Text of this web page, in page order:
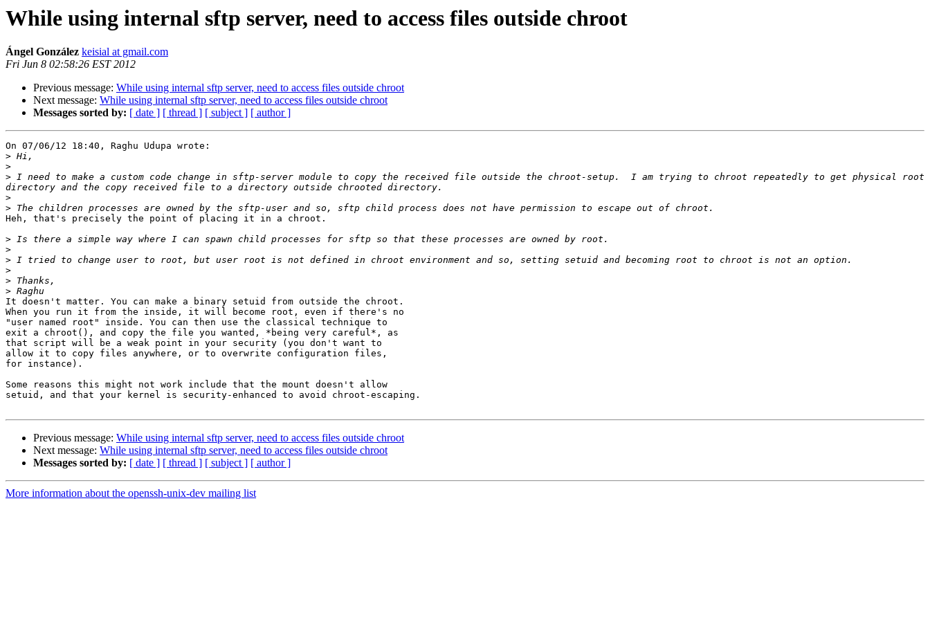
While using internal sftp server, need to access files outside chroot
Ángel González keisial at gmail.com
Fri Jun 8 02:58:26 EST 2012
Previous message: While using internal sftp server, need to access files outside chroot
Next message: While using internal sftp server, need to access files outside chroot
Messages sorted by: [ date ] [ thread ] [ subject ] [ author ]
On 07/06/12 18:40, Raghu Udupa wrote:
>
>
> I need to make a custom code change in sftp-server module to copy the received file outside the chroot-setup.  I am trying to chroot repeatedly to get physical root
>
>
Heh, that's precisely the point of placing it in a chroot.
>
>
>
>
>
>
It doesn't matter. You can make a binary setuid from outside the chroot.
When you run it from the inside, it will become root, even if there's no
"user named root" inside. You can then use the classical technique to
exit a chroot(), and copy the file you wanted, *being very careful*, as
that script will be a weak point in your security (you don't want to
allow it to copy files anywhere, or to overwrite configuration files,
for instance).
Some reasons this might not work include that the mount doesn't allow
setuid, and that your kernel is security-enhanced to avoid chroot-escaping.
Previous message: While using internal sftp server, need to access files outside chroot
Next message: While using internal sftp server, need to access files outside chroot
Messages sorted by: [ date ] [ thread ] [ subject ] [ author ]
More information about the openssh-unix-dev mailing list